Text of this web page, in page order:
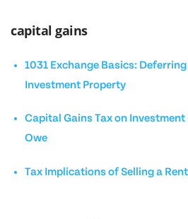
capital gains
1031 Exchange Basics:
Investment Property
Capital Gains Tax on Investment
Owe
Tax Implications of Selling a